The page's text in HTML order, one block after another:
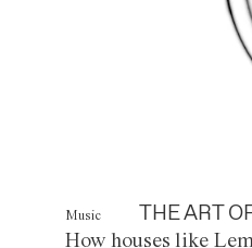
Music THE ART
How houses like